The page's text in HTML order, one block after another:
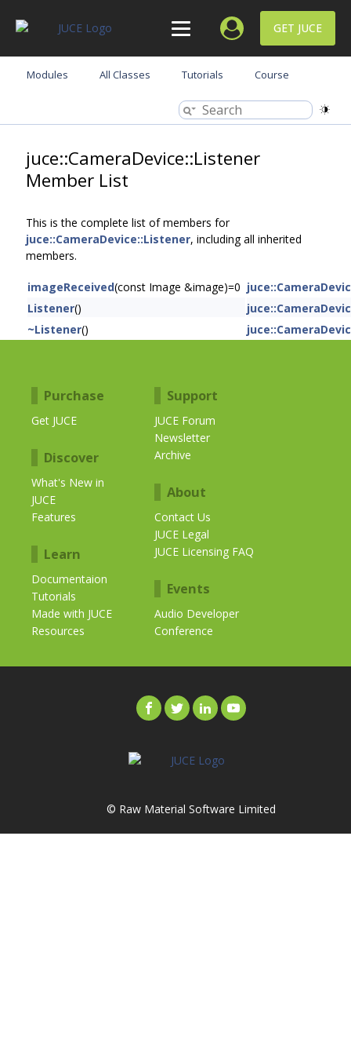
GET JUCE
Modules All Classes Tutorials Course
juce::CameraDevice::Listener
Member List
This is the complete list of members for
juce::CameraDevice::Listener, including all inherited
members.
imageReceived(const Image &image)=0
Listener()
~Listener()
Purchase
Get JUCE
Discover
What's New in
JUCE
Features
Learn
Documentaion
Tutorials
Made with JUCE
Resources
Support
JUCE Forum
Newsletter
Archive
About
Contact Us
JUCE Legal
JUCE Licensing FAQ
Events
Audio Developer
Conference
© Raw Material Software Limited